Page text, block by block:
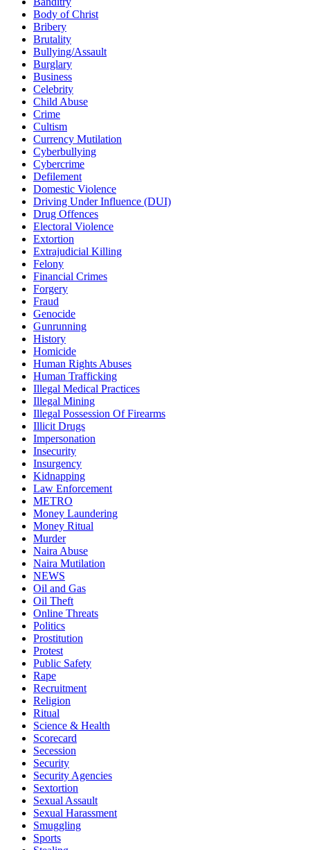
Body of Christ
Bribery
Brutality
Bullying/Assault
Burglary
Business
Celebrity
Child Abuse
Crime
Cultism
Currency Mutilation
Cyberbullying
Cybercrime
Defilement
Domestic Violence
Driving Under Influence (DUI)
Drug Offences
Electoral Violence
Extortion
Extrajudicial Killing
Felony
Financial Crimes
Forgery
Fraud
Genocide
Gunrunning
History
Homicide
Human Rights Abuses
Human Trafficking
Illegal Medical Practices
Illegal Mining
Illegal Possession Of Firearms
Illicit Drugs
Impersonation
Insecurity
Insurgency
Kidnapping
Law Enforcement
METRO
Money Laundering
Money Ritual
Murder
Naira Abuse
Naira Mutilation
NEWS
Oil and Gas
Oil Theft
Online Threats
Politics
Prostitution
Protest
Public Safety
Rape
Recruitment
Religion
Ritual
Science & Health
Scorecard
Secession
Security
Security Agencies
Sextortion
Sexual Assault
Sexual Harassment
Smuggling
Sports